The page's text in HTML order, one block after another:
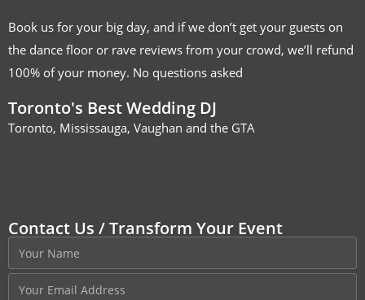
Book us for your big day, and if we don’t get your guests on
the dance floor or rave reviews from your crowd, we’ll refund
100% of your money. No questions asked
Toronto's Best Wedding DJ
Toronto, Mississauga, Vaughan and the GTA
Contact Us / Transform Your Event